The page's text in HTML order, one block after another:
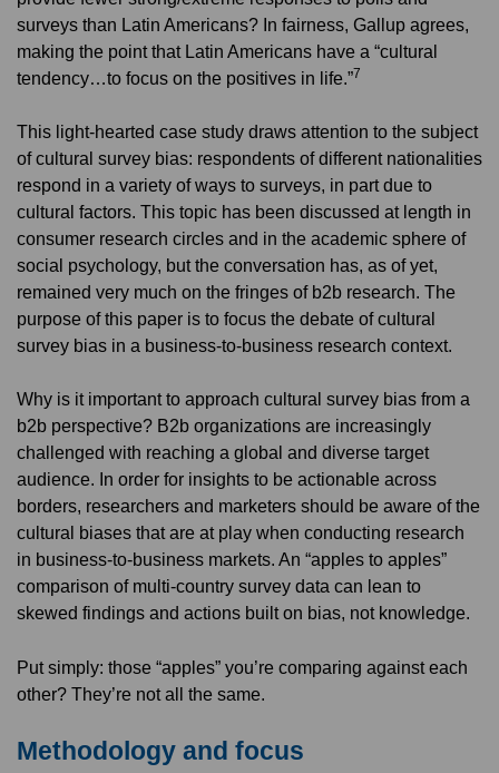
surveys than Latin Americans? In fairness, Gallup agrees,
making the point that Latin Americans have a “cultural
tendency…to focus on the positives in life.”7
This light-hearted case study draws attention to the subject
of cultural survey bias: respondents of different nationalities
respond in a variety of ways to surveys, in part due to
cultural factors. This topic has been discussed at length in
consumer research circles and in the academic sphere of
social psychology, but the conversation has, as of yet,
remained very much on the fringes of b2b research. The
purpose of this paper is to focus the debate of cultural
survey bias in a business-to-business research context.
Why is it important to approach cultural survey bias from a
b2b perspective? B2b organizations are increasingly
challenged with reaching a global and diverse target
audience. In order for insights to be actionable across
borders, researchers and marketers should be aware of the
cultural biases that are at play when conducting research
in business-to-business markets. An “apples to apples”
comparison of multi-country survey data can lean to
skewed findings and actions built on bias, not knowledge.
Put simply: those “apples” you’re comparing against each
other? They’re not all the same.
Methodology and focus